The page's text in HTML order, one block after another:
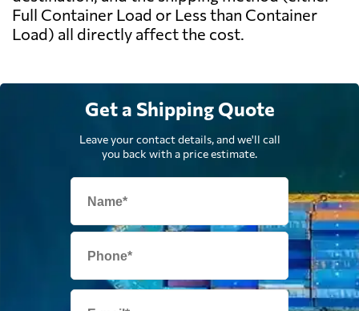
Full Container Load or Less than Container
Load) all directly affect the cost.
Get a Shipping Quote
Leave your contact details, and we'll call
you back with a price estimate.